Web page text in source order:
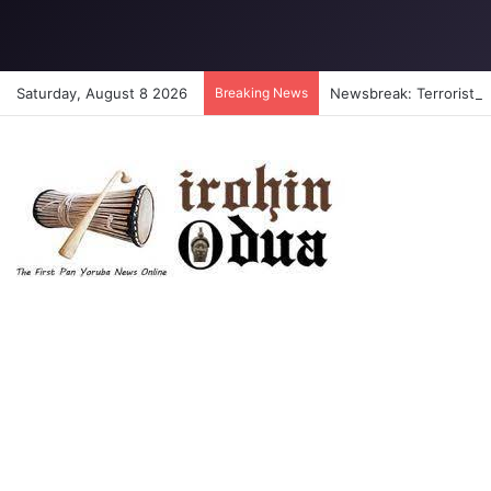
Saturday, August 8 2026 Breaking News Newsbreak: Terrorists